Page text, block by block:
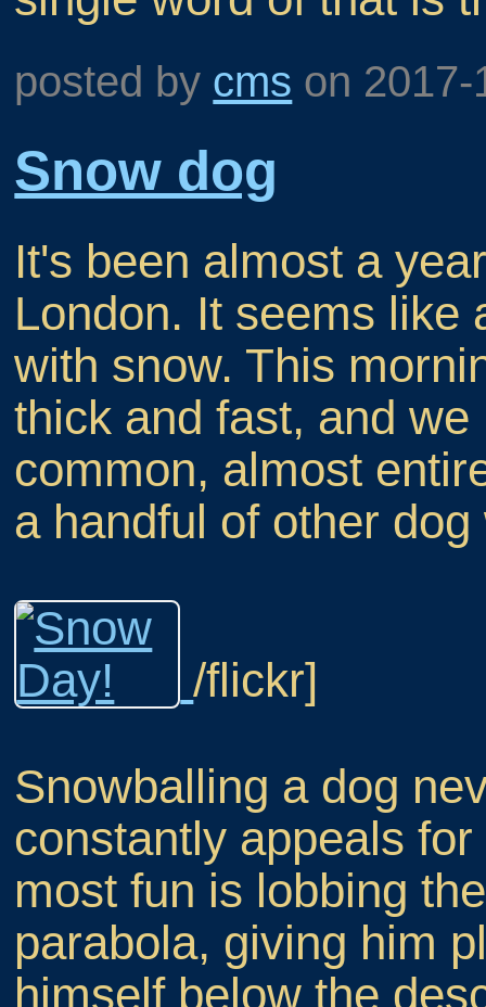
posted by cms on
Snow dog
It's been almost a
London. It seems like
with snow. This
thick and fast, and
common, almost
a handful of other
/flickr]
Snowballing a dog
constantly appeals
most fun is lobbing
parabola, giving him
himself below the